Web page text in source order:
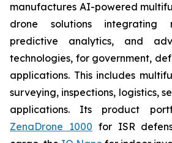
manufactures AI-powered
drone solutions integrating
predictive analytics, and
technologies, for government,
applications. This includes
surveying, inspections, logistics,
applications. Its product
ZenaDrone 1000 for ISR